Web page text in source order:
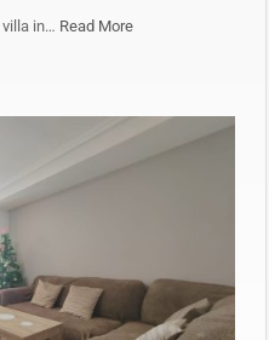
in… Read More